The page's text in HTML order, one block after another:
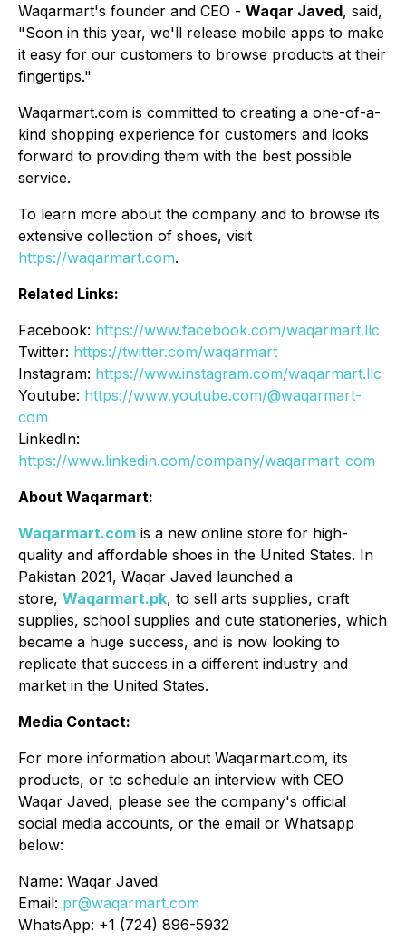
Waqarmart's founder and CEO - Waqar Javed, said,
"Soon in this year, we'll release mobile apps to make
it easy for our customers to browse products at their
fingertips."
Waqarmart.com is committed to creating a one-of-a-
kind shopping experience for customers and looks
forward to providing them with the best possible
service.
To learn more about the company and to browse its
extensive collection of shoes, visit
https://waqarmart.com.
Related Links:
Facebook: https://www.facebook.com/waqarmart.llc
Twitter: https://twitter.com/waqarmart
Instagram: https://www.instagram.com/waqarmart.llc
Youtube: https://www.youtube.com/@waqarmart-
com
LinkedIn:
https://www.linkedin.com/company/waqarmart-com
About Waqarmart:
Waqarmart.com is a new online store for high-
quality and affordable shoes in the United States. In
Pakistan 2021, Waqar Javed launched a
store, Waqarmart.pk, to sell arts supplies, craft
supplies, school supplies and cute stationeries, which
became a huge success, and is now looking to
replicate that success in a different industry and
market in the United States.
Media Contact:
For more information about Waqarmart.com, its
products, or to schedule an interview with CEO
Waqar Javed, please see the company's official
social media accounts, or the email or Whatsapp
below:
Name: Waqar Javed
Email: pr@waqarmart.com
WhatsApp: +1 (724) 896-5932